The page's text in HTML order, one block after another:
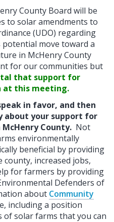
County Board will be
to solar amendments to
(UDO) regarding
move toward a
in McHenry County
for our communities but
that support for
at this meeting.
in favor, and then
about your support for
County. Not
environmentally
beneficial by providing
county, increased jobs,
for farmers by providing
Defenders of
about Community
including a position
solar farms that you can